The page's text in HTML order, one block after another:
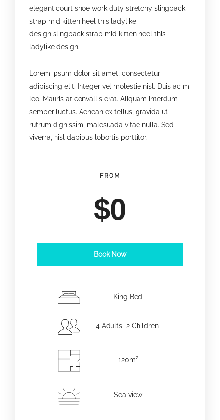
elegant court shoe work duty stretchy slingback
strap mid kitten heel this ladylike
design slingback strap mid kitten heel this
ladylike design.
Lorem ipsum dolor sit amet, consectetur
adipiscing elit. Integer vel molestie nisl. Duis ac mi
leo. Mauris at convallis erat. Aliquam interdum
semper luctus. Aenean ex tellus, gravida ut
rutrum dignissim, malesuada vitae nulla. Sed
viverra, nisl dapibus lobortis porttitor.
FROM
$0
Book Now
Adultes Enfants
King Bed
4 Adults 2 Children
120m²
Sea view